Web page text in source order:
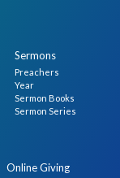
Sermons
Preachers
Year
Sermon Books
Sermon Series
Online Giving